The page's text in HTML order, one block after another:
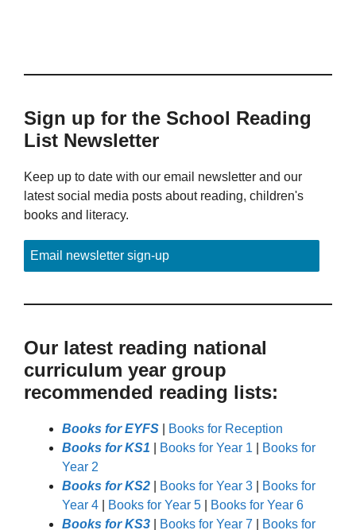
Sign up for the School Reading
List Newsletter
Keep up to date with our email newsletter and our
latest social media posts about reading, children's
books and literacy.
Email newsletter sign-up
Our latest reading national
curriculum year group
recommended reading lists:
Books for EYFS
Books for Reception
Books for KS1
Books for Year 1
Books for
Year 2
Books for KS2
Books for Year 3
Books for
Year 4
Books for Year 5
Books for Year 6
Books for KS3
Books for Year 7 Books for